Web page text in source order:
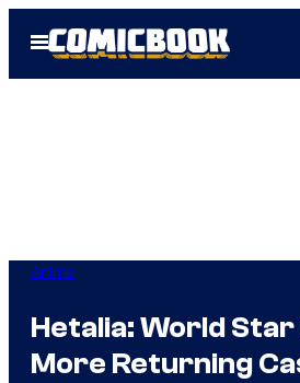
Open
Menu
Anime
Hetalia: World
More Returning